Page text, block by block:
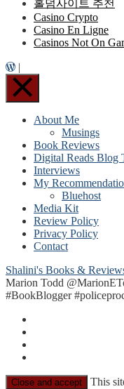
홀덤사이트 추천
Casino Crypto
Casino En Ligne
Casinos Not On
About Me
Musings
Book Reviews
Digital Reads Blog
Interviews
My
Bluehost
Media Kit
Review Policy
Privacy Policy
Contact
Shalini's Books &
Marion Todd
#BookBlogger
This